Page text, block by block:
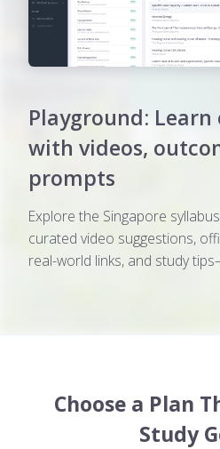
Playground:
with videos,
prompts
Explore the Singapore
curated video suggestions,
real-world links, and study
Choose a Plan
Study